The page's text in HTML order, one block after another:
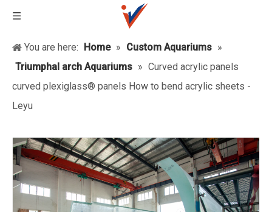
You are here: Home » Custom Aquariums »
Triumphal arch Aquariums » Curved acrylic panels
curved plexiglass® panels How to bend acrylic sheets -
Leyu